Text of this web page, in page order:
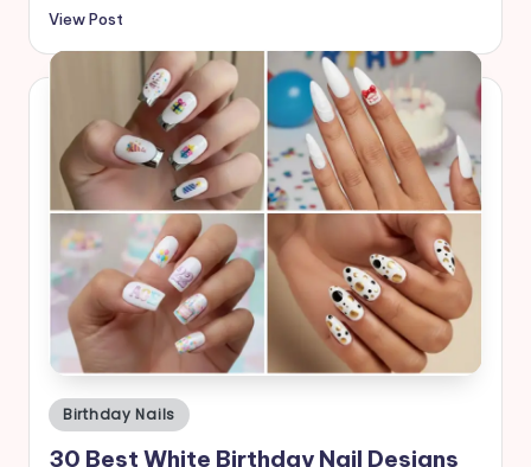
View Post
Posted
in
Birthday Nails
30 Best White Birthday Nail Designs